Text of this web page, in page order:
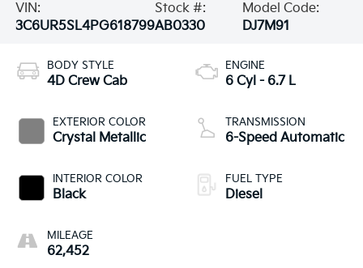
VIN:
3C6UR5SL4PG618799
Stock #:
AB0330
Model Code:
DJ7M91
BODY STYLE
4D Crew Cab
EXTERIOR COLOR
Crystal Metallic
INTERIOR COLOR
Black
MILEAGE
62,452
ENGINE
6 Cyl - 6.7 L
TRANSMISSION
6-Speed Automatic
FUEL TYPE
Diesel